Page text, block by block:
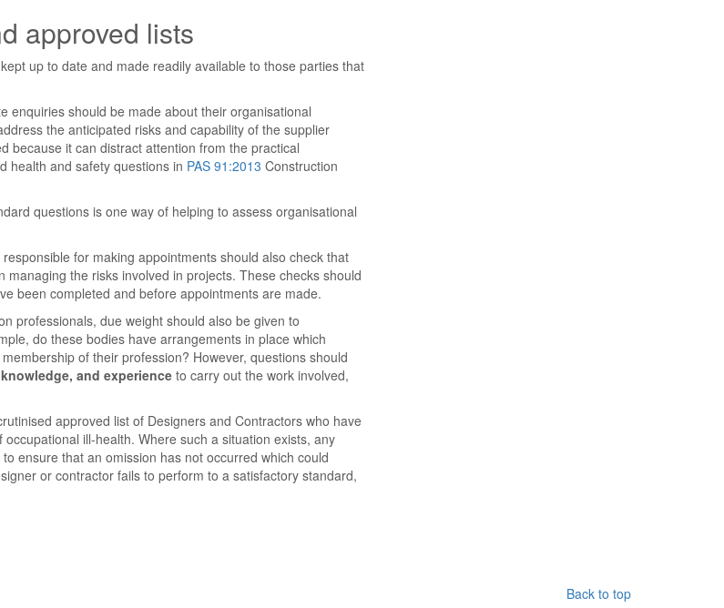
approved lists
up to date and made readily available to those parties that
enquiries should be made about their organisational
the anticipated risks and capability of the supplier
because it can distract attention from the practical
health and safety questions in PAS 91:2013 Construction
questions is one way of helping to assess organisational
for making appointments should also check that
the risks involved in projects. These checks should
been completed and before appointments are made.
professionals, due weight should also be given to
do these bodies have arrangements in place which
of their profession? However, questions should
and experience to carry out the work involved,
approved list of Designers and Contractors who have
ill-health. Where such a situation exists, any
ensure that an omission has not occurred which could
or contractor fails to perform to a satisfactory standard,
Back to top